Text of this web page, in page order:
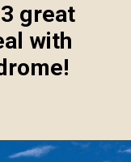
great
with